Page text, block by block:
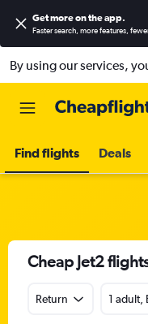
Get more on the app.
Faster search, more features,
By using our services,
Find flights Deals
Cheap Jet2
Return 1 adult,